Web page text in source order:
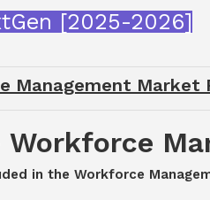
[2025-2026]
Management Market
Workforce
in the Workforce